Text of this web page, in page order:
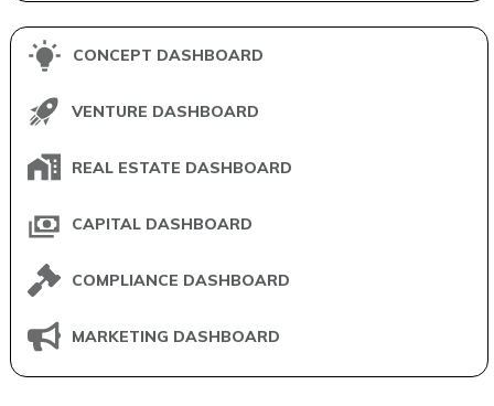
CONCEPT DASHBOARD
VENTURE DASHBOARD
REAL ESTATE DASHBOARD
CAPITAL DASHBOARD
COMPLIANCE DASHBOARD
MARKETING DASHBOARD